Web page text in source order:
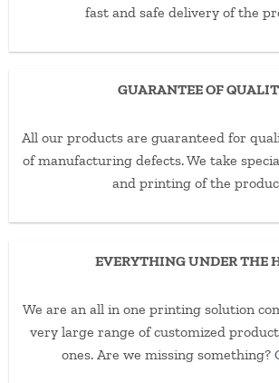
fast and safe delivery of the
GUARANTEE OF
All our products are guaranteed for
of manufacturing defects. We take
and printing of the
EVERYTHING UNDER THE
We are an all in one printing solution
very large range of customized
ones. Are we missing something?